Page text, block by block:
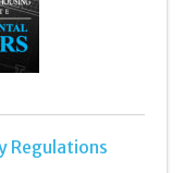
Regulations